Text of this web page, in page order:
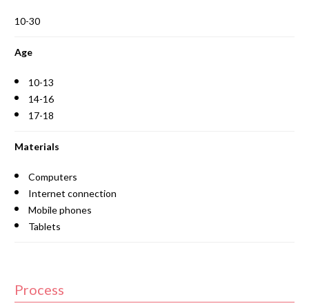
10-30
Age
10-13
14-16
17-18
Materials
Computers
Internet connection
Mobile phones
Tablets
Process